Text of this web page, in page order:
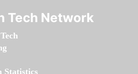
Tech Network
Statistics